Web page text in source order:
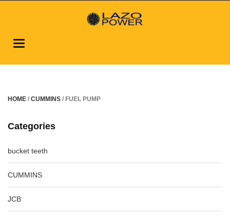
Toggle
HOME / CUMMINS / FUEL PUMP
Categories
bucket teeth
CUMMINS
JCB